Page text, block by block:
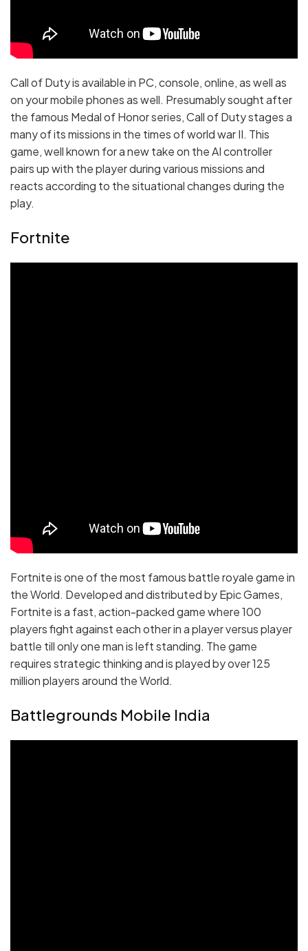
Call of Duty is available in PC, console, online, as well as
on your mobile phones as well. Presumably sought after
the famous Medal of Honor series, Call of Duty stages a
many of its missions in the times of world war II. This
game, well known for a new take on the AI controller
pairs up with the player during various missions and
reacts according to the situational changes during the
play.
Fortnite
Fortnite is one of the most famous battle royale game in
the World. Developed and distributed by Epic Games,
Fortnite is a fast, action-packed game where 100
players fight against each other in a player versus player
battle till only one man is left standing. The game
requires strategic thinking and is played by over 125
million players around the World.
Battlegrounds Mobile India